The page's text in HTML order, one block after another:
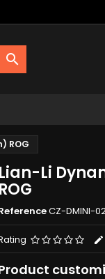

ROG
Lian-Li
ROG
CZ-DMINI-